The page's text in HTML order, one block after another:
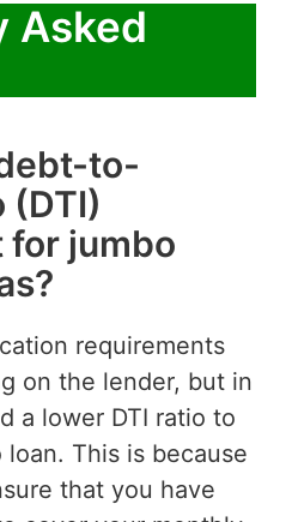
Asked
to-
(DTI)
for jumbo
requirements
on the lender, but in
a lower DTI ratio to
This is because
that you have